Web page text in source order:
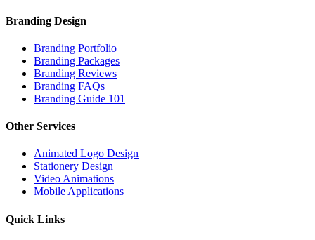
Branding Design
Branding Portfolio
Branding Packages
Branding Reviews
Branding FAQs
Branding Guide 101
Other Services
Animated Logo Design
Stationery Design
Video Animations
Mobile Applications
Quick Links